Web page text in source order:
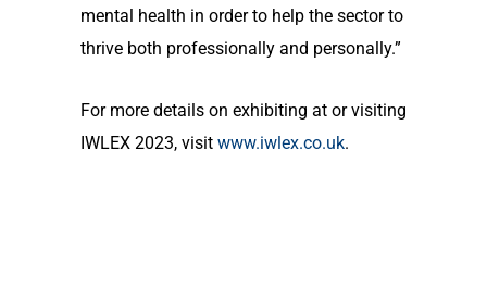
mental health in order to help the sector to
thrive both professionally and personally.”
For more details on exhibiting at or visiting
IWLEX 2023, visit www.iwlex.co.uk.